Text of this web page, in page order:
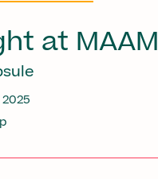
at MAAM